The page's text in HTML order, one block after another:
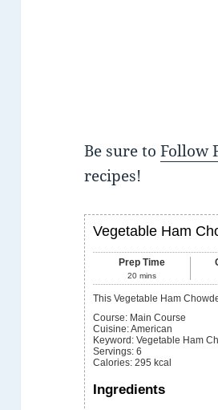
Be sure toFollow
recipes!
Vegetable Ham
Prep Time
20 mins
This Vegetable Ham
Course: Main Course
Cuisine:American
Keyword: Vegetable Ham
Servings:6
Calories:295 kcal
Ingredients